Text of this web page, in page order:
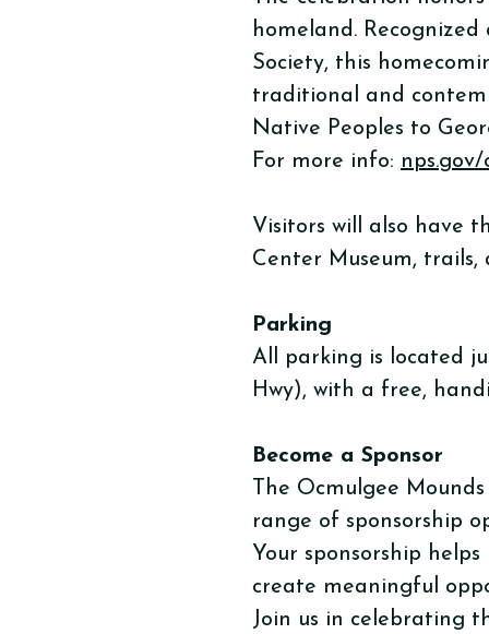
homeland.
Society, this
traditional and
Native Peoples to
For more info: nps.gov/
Visitors will also have
Center Museum, trails,
Parking
​All parking is located
Hwy), with a free,
Become a Sponsor
The Ocmulgee
range of sponsorship
Your sponsorship
create meaningful
Join us in celebrating